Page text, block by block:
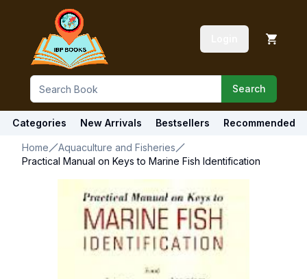
Search
Categories New Arrivals Bestsellers Recommended
Home
Aquaculture and Fisheries
Practical Manual on Keys to Marine Fish Identification